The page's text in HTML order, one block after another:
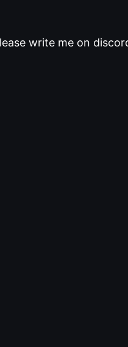
write me on